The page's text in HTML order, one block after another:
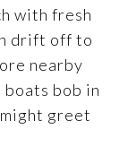
with fresh
drift off to
nearby
bob in
greet